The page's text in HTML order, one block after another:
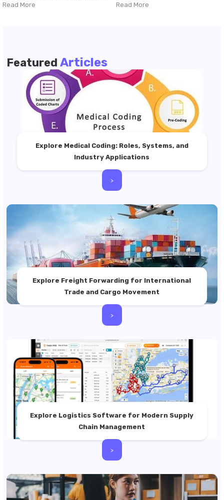
Read More Read More
Featured Articles
Explore Medical Coding: Roles, Systems, and
Industry Applications
>
Explore Freight Forwarding for International
Trade and Cargo Movement
>
Explore Logistics Software for Modern Supply
Chain Management
>